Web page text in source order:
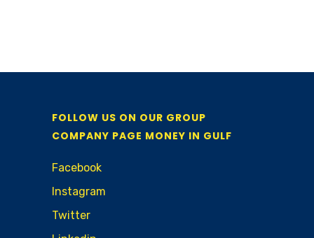
FOLLOW US ON OUR GROUP
COMPANY PAGE MONEY IN GULF
Facebook
Instagram
Twitter